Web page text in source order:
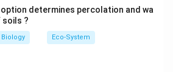
determines percolation and wa
soils ?
Biology Eco-System